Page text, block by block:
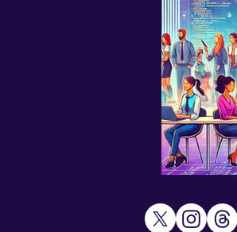
Fashion
Mad Lips